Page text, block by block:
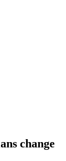
change